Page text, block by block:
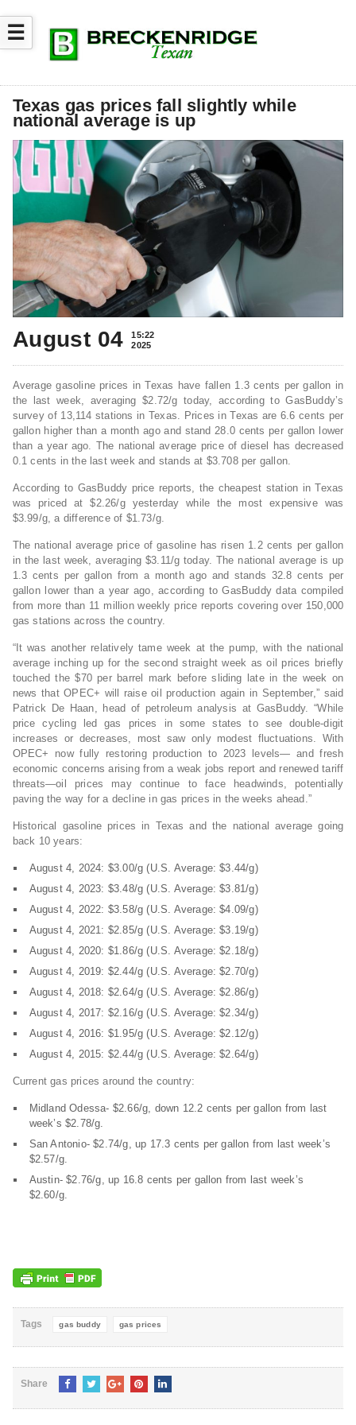
☰
Texas gas prices fall slightly while
national average is up
August 04
15:22
2025
Average gasoline prices in Texas have fallen 1.3 cents per gallon in
the last week, averaging $2.72/g today, according to GasBuddy’s
survey of 13,114 stations in Texas. Prices in Texas are 6.6 cents per
gallon higher than a month ago and stand 28.0 cents per gallon lower
than a year ago. The national average price of diesel has decreased
0.1 cents in the last week and stands at $3.708 per gallon.
According to GasBuddy price reports, the cheapest station in Texas
was priced at $2.26/g yesterday while the most expensive was
$3.99/g, a difference of $1.73/g.
The national average price of gasoline has risen 1.2 cents per gallon
in the last week, averaging $3.11/g today. The national average is up
1.3 cents per gallon from a month ago and stands 32.8 cents per
gallon lower than a year ago, according to GasBuddy data compiled
from more than 11 million weekly price reports covering over 150,000
gas stations across the country.
“It was another relatively tame week at the pump, with the national
average inching up for the second straight week as oil prices briefly
touched the $70 per barrel mark before sliding late in the week on
news that OPEC+ will raise oil production again in September,” said
Patrick De Haan, head of petroleum analysis at GasBuddy. “While
price cycling led gas prices in some states to see double-digit
increases or decreases, most saw only modest fluctuations. With
OPEC+ now fully restoring production to 2023 levels— and fresh
economic concerns arising from a weak jobs report and renewed tariff
threats—oil prices may continue to face headwinds, potentially
paving the way for a decline in gas prices in the weeks ahead.”
Historical gasoline prices in Texas and the national average going
back 10 years:
August 4, 2024: $3.00/g (U.S. Average: $3.44/g)
August 4, 2023: $3.48/g (U.S. Average: $3.81/g)
August 4, 2022: $3.58/g (U.S. Average: $4.09/g)
August 4, 2021: $2.85/g (U.S. Average: $3.19/g)
August 4, 2020: $1.86/g (U.S. Average: $2.18/g)
August 4, 2019: $2.44/g (U.S. Average: $2.70/g)
August 4, 2018: $2.64/g (U.S. Average: $2.86/g)
August 4, 2017: $2.16/g (U.S. Average: $2.34/g)
August 4, 2016: $1.95/g (U.S. Average: $2.12/g)
August 4, 2015: $2.44/g (U.S. Average: $2.64/g)
Current gas prices around the country:
Midland Odessa- $2.66/g, down 12.2 cents per gallon from last
week’s $2.78/g.
San Antonio- $2.74/g, up 17.3 cents per gallon from last week’s
$2.57/g.
Austin- $2.76/g, up 16.8 cents per gallon from last week’s
$2.60/g.
Tags gas buddy gas prices
Share